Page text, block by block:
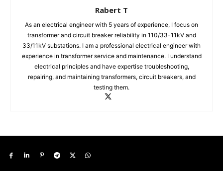
Rabert T
As an electrical engineer with 5 years of experience, I focus on
transformer and circuit breaker reliability in 110/33-11kV and
33/11kV substations. I am a professional electrical engineer with
experience in transformer service and maintenance. I understand
electrical principles and have expertise troubleshooting,
repairing, and maintaining transformers, circuit breakers, and
testing them.